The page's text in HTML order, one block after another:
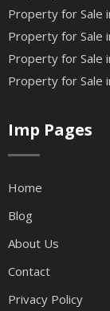
Property for Sale
Property for Sale
Property for Sale
Property for Sale
Imp Pages
Home
Blog
About Us
Contact
Privacy Policy